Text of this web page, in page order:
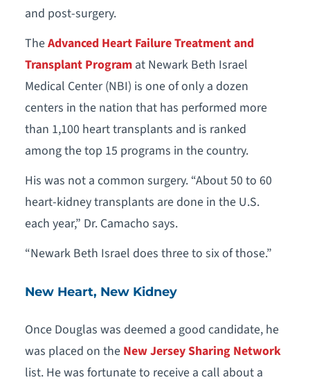
and post-surgery.
TheAdvanced Heart Failure Treatment and
Transplant Programat Newark Beth Israel
Medical Center (NBI) is one of only a dozen
centers in the nation that has performed more
than 1,100 heart transplants and is ranked
among the top 15 programs in the country.
His was not a common surgery. “About 50 to 60
heart-kidney transplants are done in the U.S.
each year,” Dr. Camacho says.
“Newark Beth Israel does three to six of those.”
New Heart, New Kidney
Once Douglas was deemed a good candidate, he
was placed on the New Jersey Sharing Network
list. He was fortunate to receive a call about a